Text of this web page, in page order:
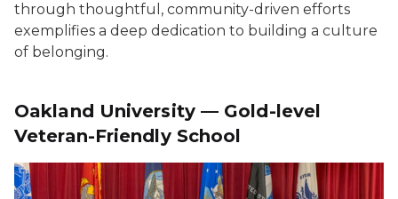
through thoughtful, community-driven efforts
exemplifies a deep dedication to building a culture
of belonging.
Oakland University — Gold-level
Veteran-Friendly School